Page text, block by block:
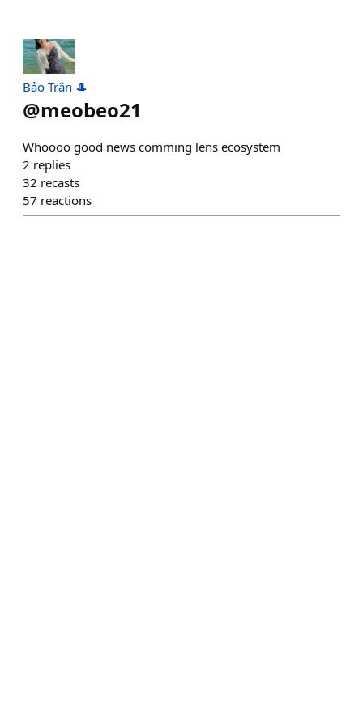
Bảo Trân 🎩
@meobeo21
Whoooo good news comming lens ecosystem
2 replies
32 recasts
57 reactions